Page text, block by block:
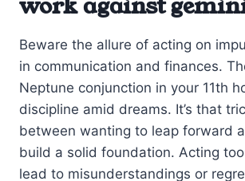
Beware the allure of acting on
in communication and finances.
Neptune conjunction in your 11th
discipline amid dreams. It’s that
between wanting to leap forward
build a solid foundation. Acting
lead to misunderstandings or